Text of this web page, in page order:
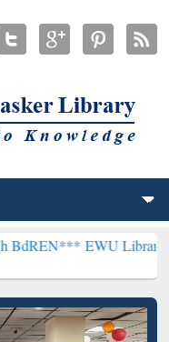
EWU Library will